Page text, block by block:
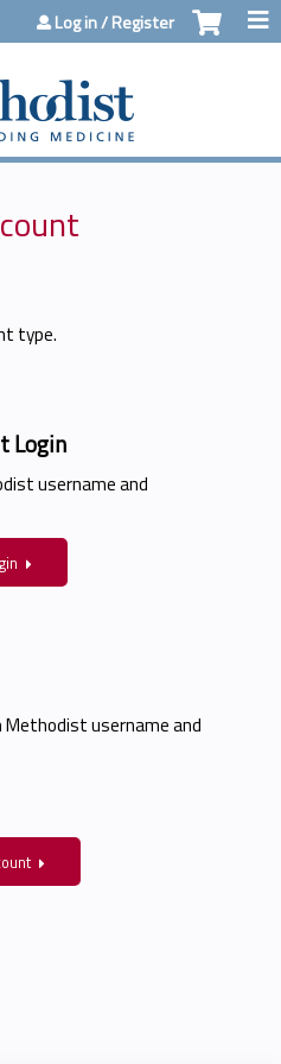
to contentLog in / Register
type.
Login
username and
Methodist username and